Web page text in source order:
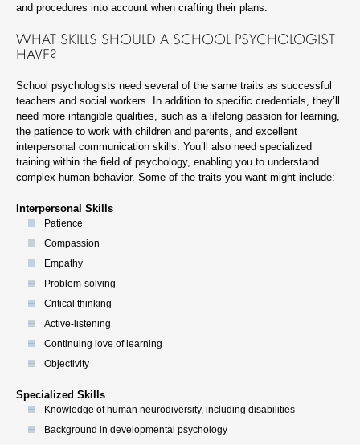
and procedures into account when crafting their plans.
WHAT SKILLS SHOULD A SCHOOL PSYCHOLOGIST
HAVE?
School psychologists need several of the same traits as successful
teachers and social workers. In addition to specific credentials, they’ll
need more intangible qualities, such as a lifelong passion for learning,
the patience to work with children and parents, and excellent
interpersonal communication skills. You’ll also need specialized
training within the field of psychology, enabling you to understand
complex human behavior. Some of the traits you want might include:
Interpersonal Skills
Patience
Compassion
Empathy
Problem-solving
Critical thinking
Active-listening
Continuing love of learning
Objectivity
Specialized Skills
Knowledge of human neurodiversity, including disabilities
Background in developmental psychology